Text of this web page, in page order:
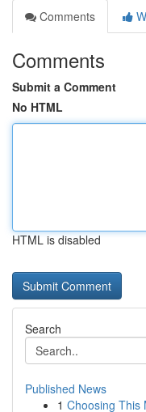
Comments
Comments
Submit a Comment
No HTML
HTML is disabled
Search
Published News
1 Choosing This